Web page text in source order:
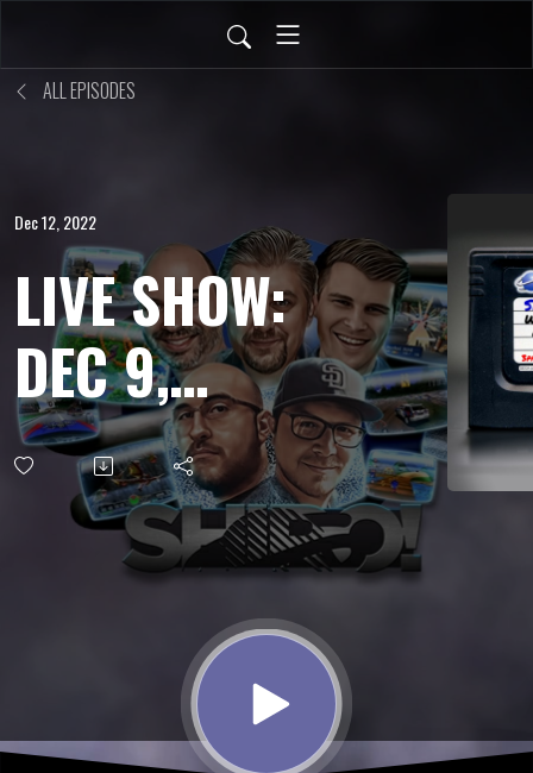
ALL EPISODES
Dec 12, 2022
LIVE SHOW:
DEC 9,
2022 - Ys
English
Translation,
Dragon Ball
Z, MiSTer